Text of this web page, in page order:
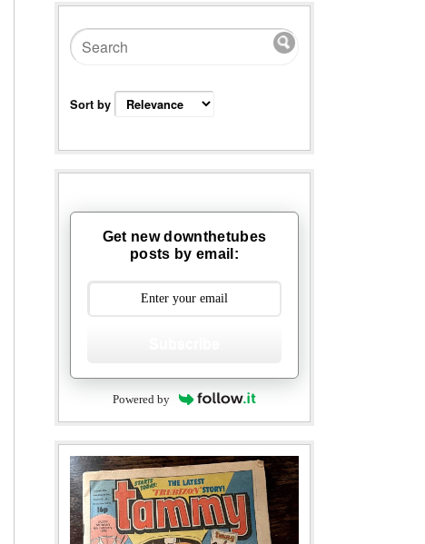
Sort by
Get new downthetubes
posts by email:
Powered by